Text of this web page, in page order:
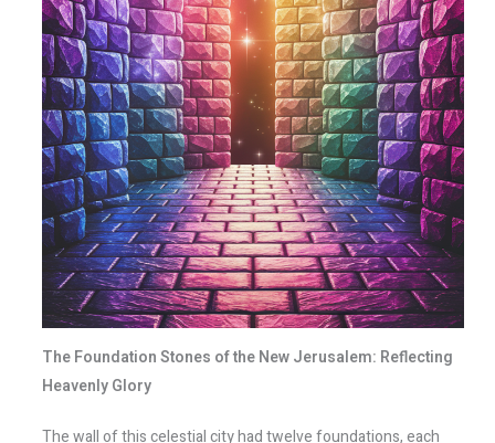
The Foundation Stones of the New Jerusalem: Reflecting
Heavenly Glory
The wall of this celestial city had twelve foundations, each